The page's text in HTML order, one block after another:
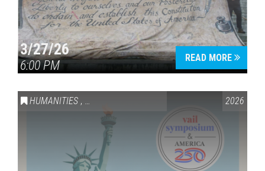
3/27/26
6:00 PM
READ MORE
HUMANITIES , VAIL SYMPOSIUM & AMERICA 250 2026